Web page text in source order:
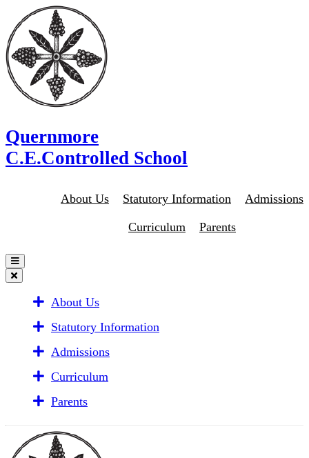
Quernmore
C.E.Controlled School
About Us Statutory Information Admissions
Curriculum Parents
About Us
Statutory Information
Admissions
Curriculum
Parents